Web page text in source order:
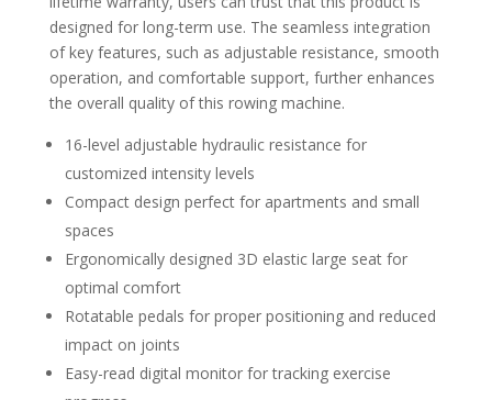
designed for long-term use. The seamless integration
of key features, such as adjustable resistance, smooth
operation, and comfortable support, further enhances
the overall quality of this rowing machine.
16-level adjustable hydraulic resistance for
customized intensity levels
Compact design perfect for apartments and small
spaces
Ergonomically designed 3D elastic large seat for
optimal comfort
Rotatable pedals for proper positioning and reduced
impact on joints
Easy-read digital monitor for tracking exercise